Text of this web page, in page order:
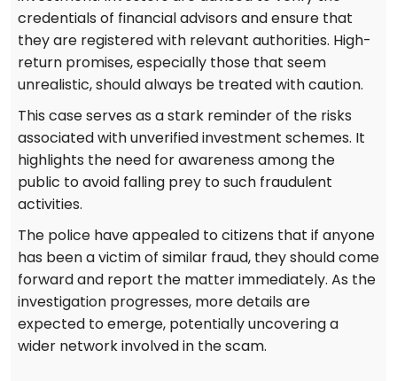
credentials of financial advisors and ensure that
they are registered with relevant authorities. High-
return promises, especially those that seem
unrealistic, should always be treated with caution.
This case serves as a stark reminder of the risks
associated with unverified investment schemes. It
highlights the need for awareness among the
public to avoid falling prey to such fraudulent
activities.
The police have appealed to citizens that if anyone
has been a victim of similar fraud, they should come
forward and report the matter immediately. As the
investigation progresses, more details are
expected to emerge, potentially uncovering a
wider network involved in the scam.